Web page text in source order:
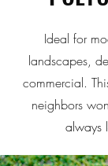
Ideal for
landscapes,
commercial.
neighbors
always